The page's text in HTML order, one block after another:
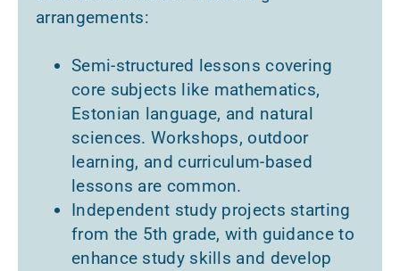
arrangements:
Semi-structured lessons covering
core subjects like mathematics,
Estonian language, and natural
sciences. Workshops, outdoor
learning, and curriculum-based
lessons are common.
Independent study projects starting
from the 5th grade, with guidance to
enhance study skills and develop